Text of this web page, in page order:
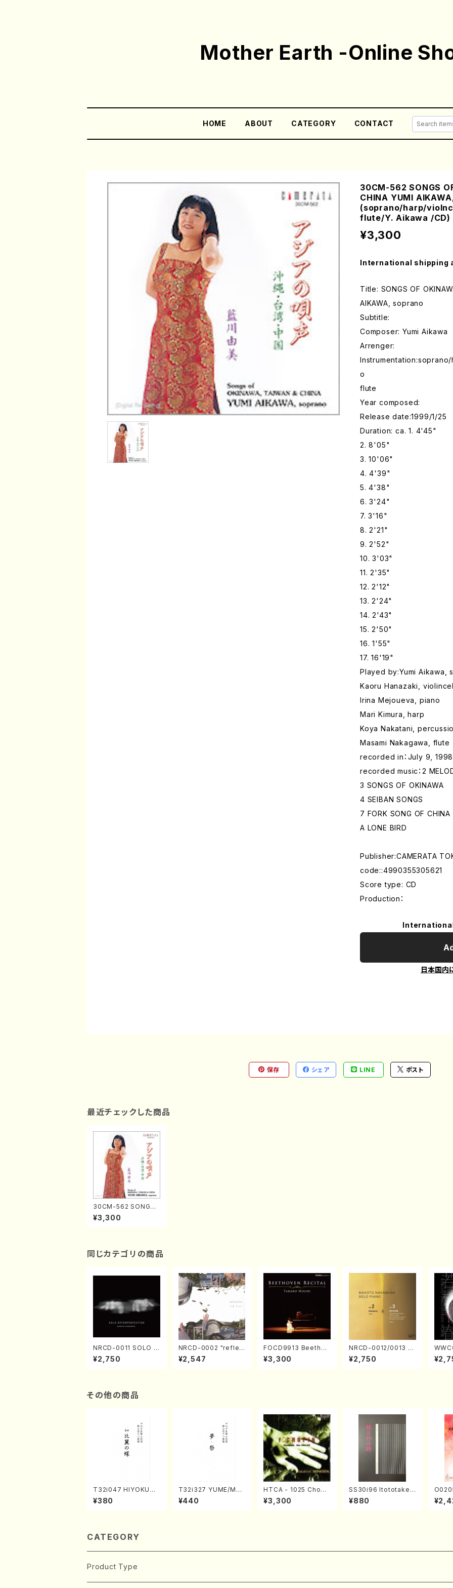
Mother Earth -Online
HOME ABOUT CATEGORY CONTACT
30CM-562 SONGS
CHINA YUMI
(soprano/harp/
flute/Y. Aikawa /CD)
¥3,300
International shipping
Title: SONGS OF
AIKAWA, soprano
Subtitle:
Composer: Yumi Aikawa
Arrenger:
o
flute
Year composed:
Release date:1999/1/25
Duration: ca. 1. 4'45"
2. 8'05"
3. 10'06"
4. 4'39"
5. 4'38"
6. 3'24"
7. 3'16"
8. 2'21"
9. 2'52"
10. 3'03"
11. 2'35"
12. 2'12"
13. 2'24"
14. 2'43"
15. 2'50"
16. 1'55"
17. 16'19"
Played by:Yumi Aikawa,
Kaoru Hanazaki,
Irina Mejoueva, piano
Mari Kimura, harp
Koya Nakatani,
Masami Nakagawa, flute
recorded in：July 9,
recorded music：2
3 SONGS OF OKINAWA
4 SEIBAN SONGS
7 FORK SONG OF CHINA
A LONE BIRD
Publisher:CAMERATA
code::4990355305621
Score type: CD
Production：
日本国内
保存 シェア LINE ポスト
最近チェックした商品
30CM-562 SONGS
OF OKINAWA, TAIW
AN & CHINA YUMI AI
o flute/Y. Aikawa /C
D)
¥3,300
同じカテゴリの商品
NRCD-0011 SOLO E
XTEMPORIZATION
(Piano/Makoto Nak
¥2,750
NRCD-0002 "reflec
tion" Yayoi Koizumi
(Jazz /CD)
¥2,547
FOCD9913 Beethov
en Recital／Takako
Nojiri（Piano/CD）
¥3,300
NRCD-0012/0013 M
AKOTO NAKAMURA
SOLO PIANO vol.2,
¥2,750
ed
u
その他の商品
T32i047 HIYOKUN
OCHO(shakuhachi/
S. MORIKAWA Ryuza
¥380
T32i327 YUME/MAT
SURI(Shakuhachi/H.
Genchi /Full Score)
¥440
HTCA - 1025 Chopi
n Etudes(Piano/Cho
pin /CD)
¥3,300
SS30i96 Itototaken
otoki(Koto , 17, Sha
kuhachi/H.SAWAI/Sc
¥880
CATEGORY
Product Type